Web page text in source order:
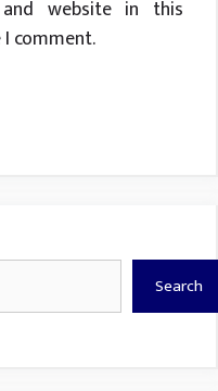
website in this
comment.
Search